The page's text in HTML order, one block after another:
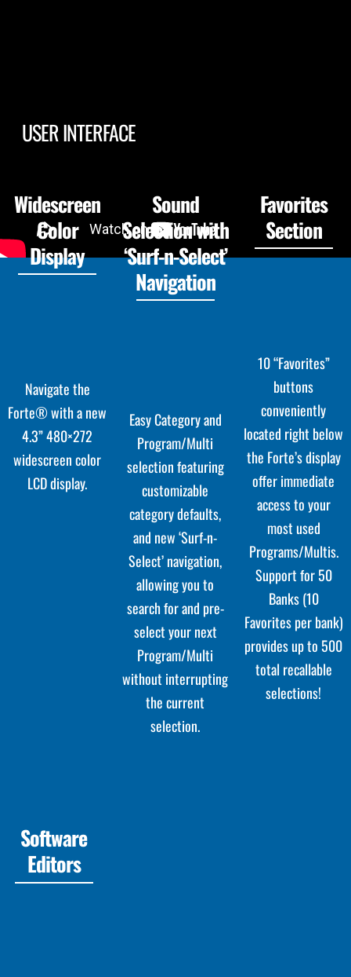
USER INTERFACE
Widescreen
Color
Display
Navigate the
Forte® with a new
4.3” 480×272
widescreen color
LCD display.
Sound
Selection with
‘Surf-n-Select’
Navigation
Easy Category and
Program/Multi
selection featuring
customizable
category defaults,
and new ‘Surf-n-
Select’ navigation,
allowing you to
search for and pre-
select your next
Program/Multi
without interrupting
the current
selection.
Favorites
Section
10 “Favorites”
buttons
conveniently
located right below
the Forte’s display
offer immediate
access to your
most used
Programs/Multis.
Support for 50
Banks (10
Favorites per bank)
provides up to 500
total recallable
selections!
Software
Editors